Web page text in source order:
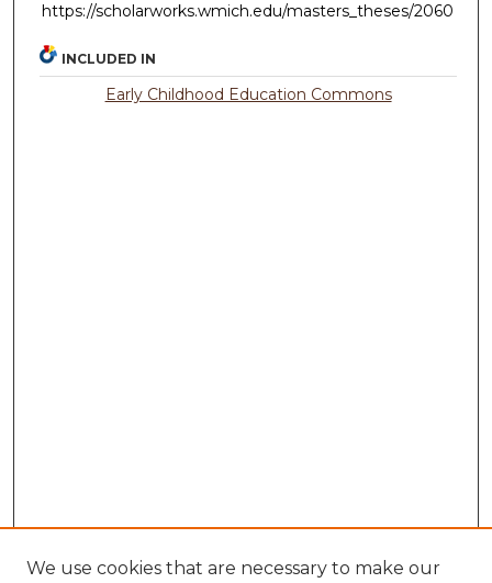
https://scholarworks.wmich.edu/masters_theses/2060
INCLUDED IN
Early Childhood Education Commons
We use cookies that are necessary to make our